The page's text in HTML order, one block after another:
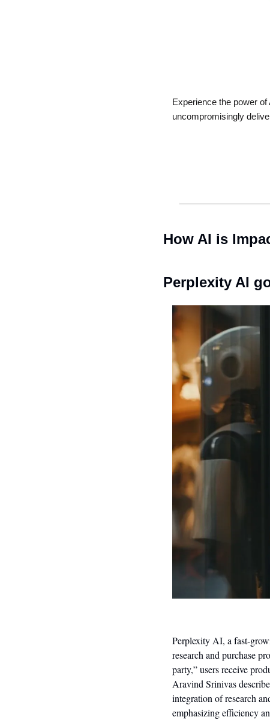
Experience the power
uncompromisingly
How AI is
Perplexity AI
Perplexity AI, a fast-
research and purchase
party,” users receive
Aravind Srinivas
integration of research
emphasizing efficiency